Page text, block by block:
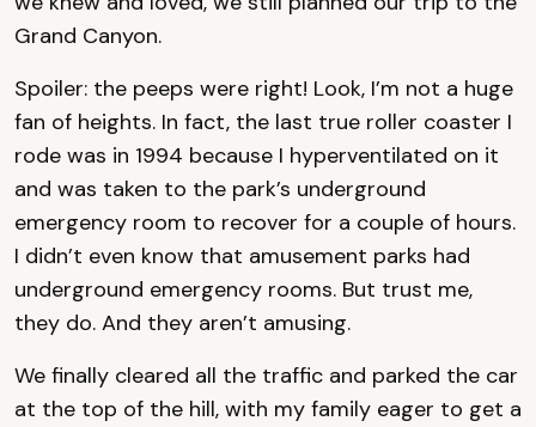
Grand Canyon.
Spoiler: the peeps were right! Look, I’m not a huge
fan of heights. In fact, the last true roller coaster I
rode was in 1994 because I hyperventilated on it
and was taken to the park’s underground
emergency room to recover for a couple of hours.
I didn’t even know that amusement parks had
underground emergency rooms. But trust me,
they do. And they aren’t amusing.
We finally cleared all the traffic and parked the car
at the top of the hill, with my family eager to get a